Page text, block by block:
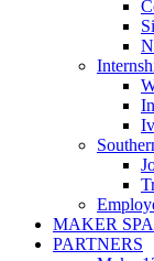
MAKER
PARTNERS